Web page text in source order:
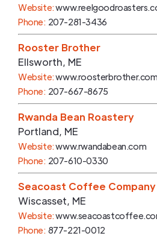
Website:
Phone: 207-281-3436
Rooster Brother
Ellsworth, ME
Website:www.roosterbrother.com
Phone: 207-667-8675
Rwanda Bean Roastery
Portland, ME
Website:www.rwandabean.com
Phone: 207-610-0330
Seacoast Coffee Company
Wiscasset, ME
Website:
Phone: 877-221-0012